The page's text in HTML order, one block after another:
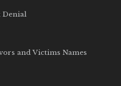
Denial
and Victims Names